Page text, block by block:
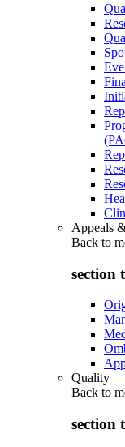
Appeals
Back to
section
Quality
Back to
section